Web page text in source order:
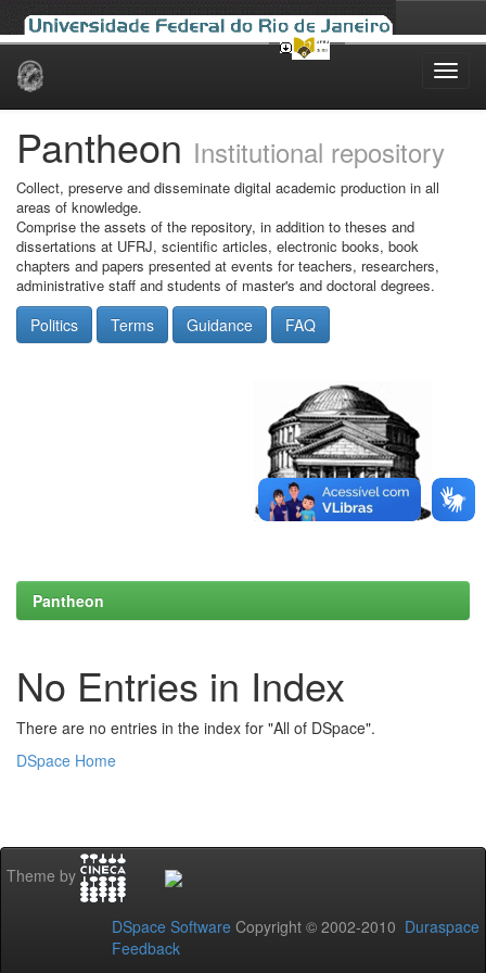
Skip
Pantheon Institutional repository
Collect, preserve and disseminate digital academic production in all
areas of knowledge.
Comprise the assets of the repository, in addition to theses and
dissertations at UFRJ, scientific articles, electronic books, book
chapters and papers presented at events for teachers, researchers,
administrative staff and students of master's and doctoral degrees.
Politics Terms Guidance FAQ
Pantheon
No Entries in Index
There are no entries in the index for "All of DSpace".
DSpace Home
Theme by
DSpace Software Copyright © 2002-2010 Duraspace
Feedback